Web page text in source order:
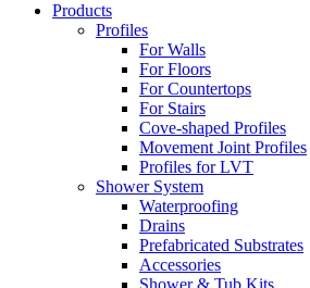
Products
Profiles
For Walls
For Floors
For Countertops
For Stairs
Cove-shaped Profiles
Movement Joint Profiles
Profiles for LVT
Shower System
Waterproofing
Drains
Prefabricated Substrates
Accessories
Shower & Tub Kits